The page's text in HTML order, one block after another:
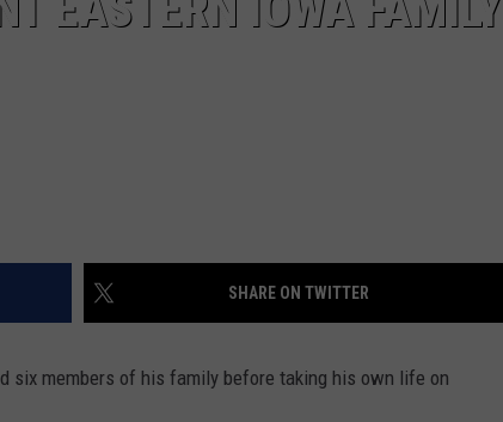
SHARE ON TWITTER
six members of his family before taking his own life on